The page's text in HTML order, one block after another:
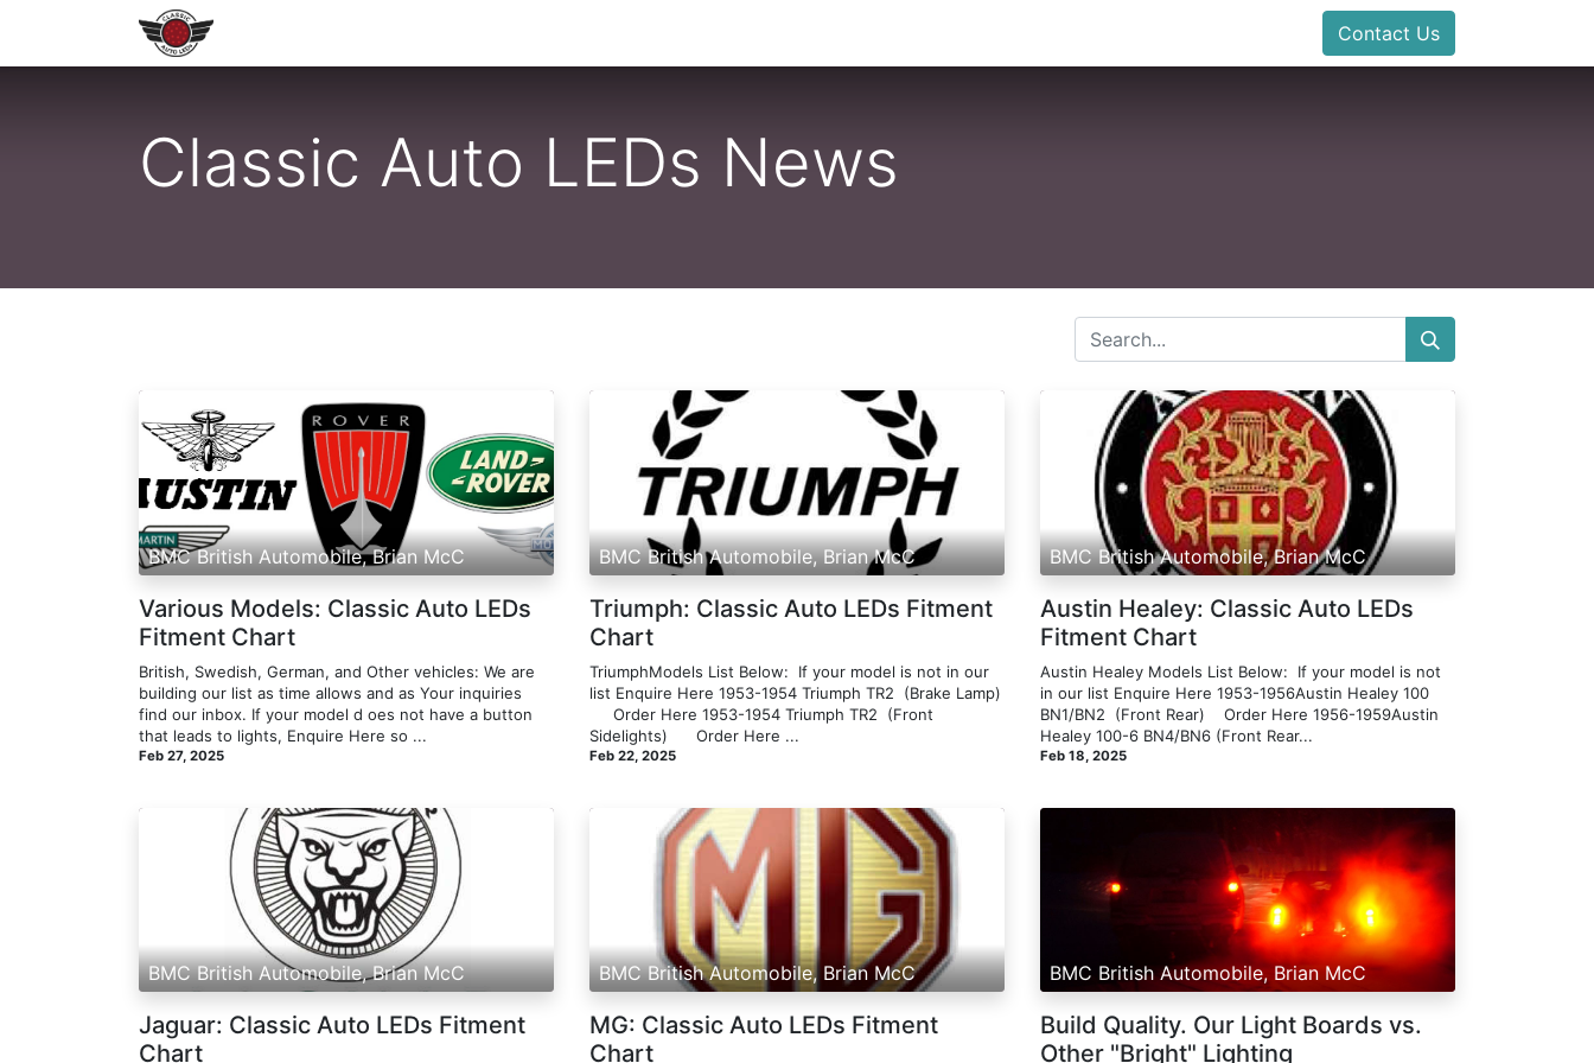
Contact Us
Classic Auto LEDs News
BMC British Automobile, Brian McC
Various Models: Classic Auto LEDs
Fitment Chart
British, Swedish, German, and Other vehicles: We are
building our list as time allows and as Your inquiries
find our inbox. If your model d oes not have a button
that leads to lights, Enquire Here so ...
Feb 27, 2025
BMC British Automobile, Brian McC
Triumph: Classic Auto LEDs Fitment
Chart
TriumphModels List Below: ​ If your model is not in our
list Enquire Here 1953-1954 Triumph TR2 ​ ​(Brake Lamp)
​ ​ ​ ​​ ​ Order Here 1953-1954 Triumph TR2 ​ ​(Front
Sidelights)​ ​ ​ ​ ​ ​ Order Here ...
Feb 22, 2025
BMC British Automobile, Brian McC
Austin Healey: Classic Auto LEDs
Fitment Chart
Austin Healey Models List Below: ​ If your model is not
in our list Enquire Here 1953-1956Austin Healey 100
BN1/BN2 ​ ​(Front Rear) ​​ ​ ​ Order Here 1956-1959Austin
Healey 100-6 BN4/BN6 ​​(Front Rear...
Feb 18, 2025
BMC British Automobile, Brian McC
Jaguar: Classic Auto LEDs Fitment
Chart
BMC British Automobile, Brian McC
MG: Classic Auto LEDs Fitment
Chart
BMC British Automobile, Brian McC
Build Quality. Our Light Boards vs.
Other "Bright" Lighting